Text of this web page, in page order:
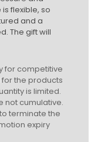
flexible, so
and a
The gift will
for competitive
the products
is limited.
not cumulative.
terminate the
expiry